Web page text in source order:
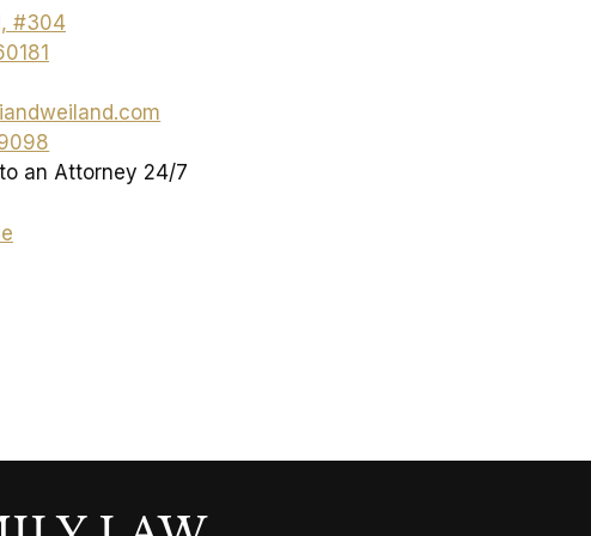
#304
an Attorney 24/7